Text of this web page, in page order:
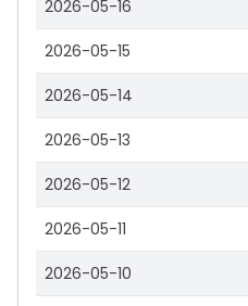
2026-05-16
2026-05-15
2026-05-14
2026-05-13
2026-05-12
2026-05-11
2026-05-10